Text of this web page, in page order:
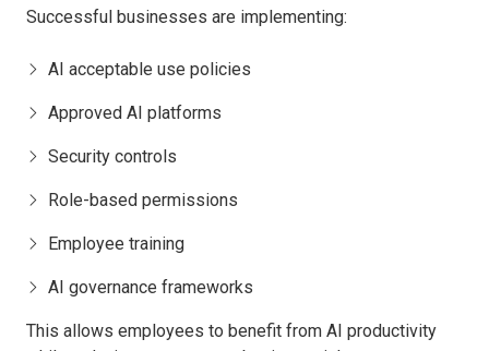
Successful businesses are implementing:
AI acceptable use policies
Approved AI platforms
Security controls
Role-based permissions
Employee training
AI governance frameworks
This allows employees to benefit from AI productivity